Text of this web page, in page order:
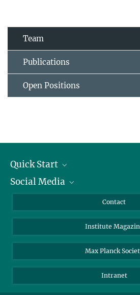
Team
Publications
Open Positions
Quick Start
Alumni
Scientists
Students
Sponsors
Social Media
Bluesky
Facebook
YouTube
Contact
Institute
Max Planck
Intranet